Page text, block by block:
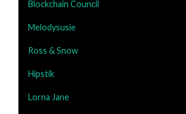
Blockchain Council
Melodysusie
Ross & Snow
Hipstik
Lorna Jane